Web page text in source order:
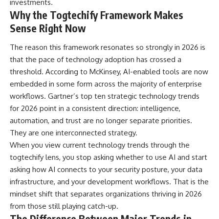
investments.
Why the Togtechify Framework Makes
Sense Right Now
The reason this framework resonates so strongly in 2026 is
that the pace of technology adoption has crossed a
threshold. According to McKinsey, AI-enabled tools are now
embedded in some form across the majority of enterprise
workflows. Gartner’s top ten strategic technology trends
for 2026 point in a consistent direction: intelligence,
automation, and trust are no longer separate priorities.
They are one interconnected strategy.
When you view current technology trends through the
togtechify lens, you stop asking whether to use AI and start
asking how AI connects to your security posture, your data
infrastructure, and your development workflows. That is the
mindset shift that separates organizations thriving in 2026
from those still playing catch-up.